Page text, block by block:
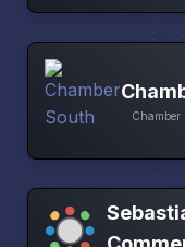
Chamber